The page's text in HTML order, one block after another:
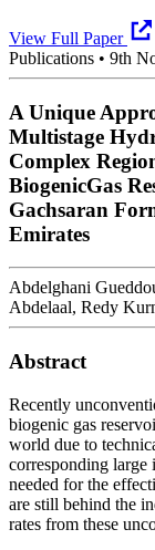
View Full Paper
Publications • 9th
A Unique
Multistage
Complex
BiogenicGas
Gachsaran
Emirates
Abdelghani
Abdelaal, Redy
Abstract
Recently
biogenic gas
world due to
corresponding large
needed for the
are still behind the
rates from these